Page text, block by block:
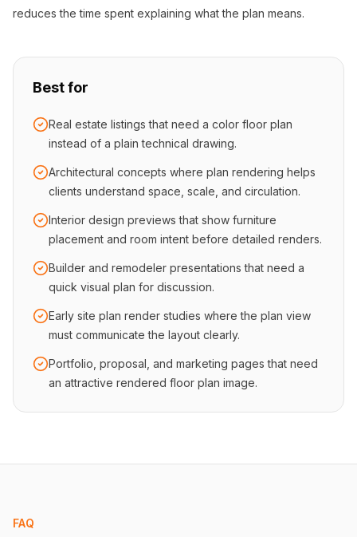
reduces the time spent explaining what the plan means.
Best for
Real estate listings that need a color floor plan
instead of a plain technical drawing.
Architectural concepts where plan rendering helps
clients understand space, scale, and circulation.
Interior design previews that show furniture
placement and room intent before detailed renders.
Builder and remodeler presentations that need a
quick visual plan for discussion.
Early site plan render studies where the plan view
must communicate the layout clearly.
Portfolio, proposal, and marketing pages that need
an attractive rendered floor plan image.
FAQ